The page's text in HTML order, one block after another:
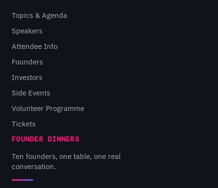
Topics & Agenda
Speakers
Attendee Info
Founders
Investors
Side Events
Volunteer Programme
Tickets
FOUNDER DINNERS
Ten founders, one table, one real
conversation.